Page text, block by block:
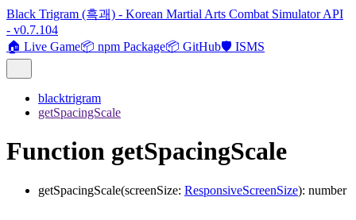
Black Trigram (흑괘) - Korean Martial Arts Combat Simulator API
- v0.7.104
🏠 Live Game📦 npm Package📦 GitHub🛡️ ISMS
blacktrigram
getSpacingScale
Function getSpacingScale
getSpacingScale(screenSize: ResponsiveScreenSize): number